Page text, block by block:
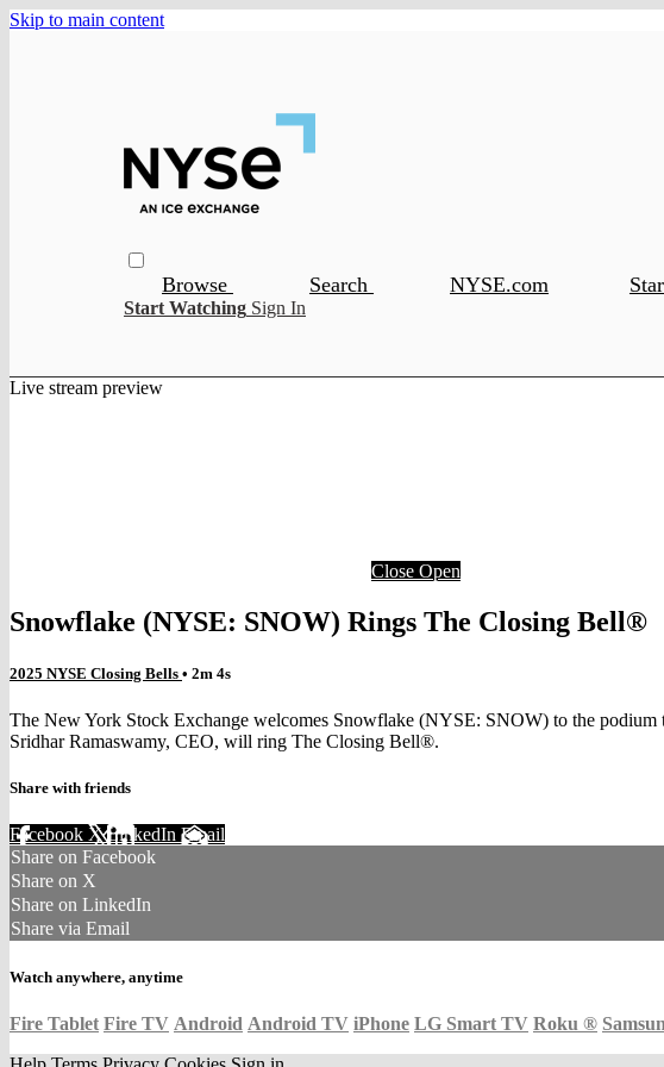
Skip to main content
Browse Search NYSE.com
Start Watching Sign In
Live stream preview
Close Open
Snowflake (NYSE: SNOW) Rings The Closing Bell®
2025 NYSE Closing Bells • 2m 4s
The New York Stock Exchange welcomes Snowflake (NYSE: SNOW) to the
Sridhar Ramaswamy, CEO, will ring The Closing Bell®.
Share with friends
Facebook XLinkedIn Email
Share on Facebook
Share on X
Share on LinkedIn
Share via Email
Watch anywhere, anytime
Fire Tablet Fire TV Android Android TV iPhone LG Smart TV Roku ®